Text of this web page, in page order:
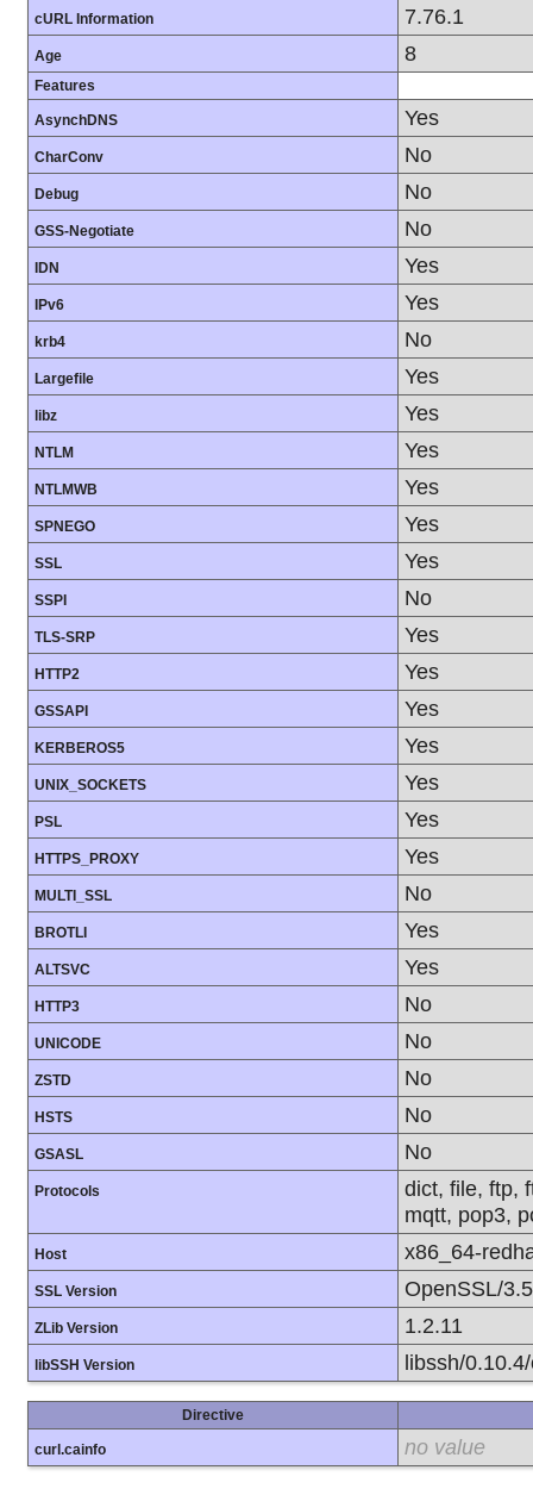
cURL Information 7.76.1
Age 8
Features
AsynchDNS Yes
CharConv No
Debug No
GSS-Negotiate No
IDN Yes
IPv6 Yes
krb4 No
Largefile Yes
libz Yes
NTLM Yes
NTLMWB Yes
SPNEGO Yes
SSL Yes
SSPI No
TLS-SRP Yes
HTTP2 Yes
GSSAPI Yes
KERBEROS5 Yes
UNIX_SOCKETS Yes
PSL Yes
HTTPS_PROXY Yes
MULTI_SSL No
BROTLI Yes
ALTSVC Yes
HTTP3 No
UNICODE No
ZSTD No
HSTS No
GSASL No
Protocols
dict, file, ftp,
mqtt, pop3,
Host x86_64-
SSL Version OpenSSL/
ZLib Version 1.2.11
libSSH Version libssh/
Directive
curl.cainfo no value